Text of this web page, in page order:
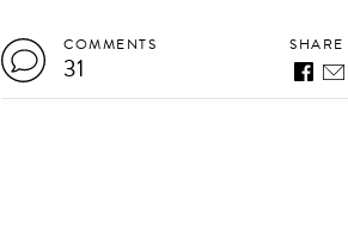
COMMENTS
31
SHARE